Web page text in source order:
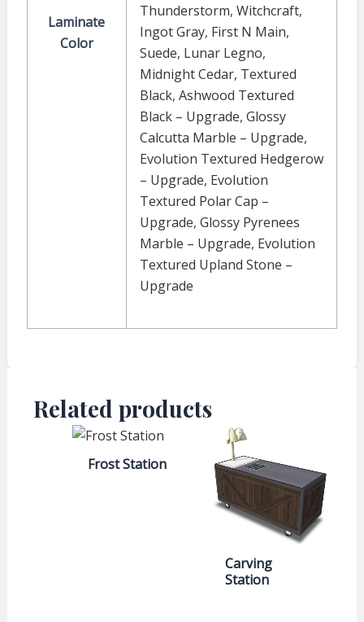
Laminate
Color
Thunderstorm, Witchcraft,
Ingot Gray, First N Main,
Suede, Lunar Legno,
Midnight Cedar, Textured
Black, Ashwood Textured
Black – Upgrade, Glossy
Calcutta Marble – Upgrade,
Evolution Textured Hedgerow
– Upgrade, Evolution
Textured Polar Cap –
Upgrade, Glossy Pyrenees
Marble – Upgrade, Evolution
Textured Upland Stone –
Upgrade
Related products
Frost Station
Carving
Station